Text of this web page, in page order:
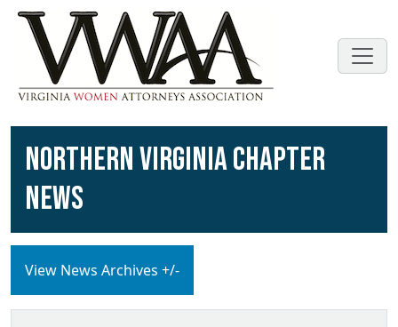
NORTHERN VIRGINIA CHAPTER
NEWS
View News Archives +/-